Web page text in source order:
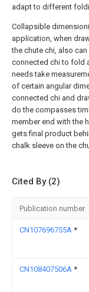
adapt to different
Collapsible
application, when
the chute chi, also
connected chi to fold
needs take
of certain angular
connected chi and
do the compasses
member end with the
gets final product
chalk sleeve on the
Cited By (2)
Publication number
CN107696755A *
CN108407506A *